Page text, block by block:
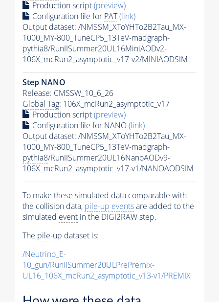
Production script(preview)
Configuration file for PAT(link)
Output dataset: /NMSSM_XToYHTo2B2Tau_MX-
1000_MY-800_TuneCP5_13TeV-madgraph-
pythia8/RunIISummer20UL16MiniAODv2-
106X_mcRun2_asymptotic_v17-v2/MINIAODSIM
Step NANO
Release: CMSSW_10_6_26
Global Tag: 106X_mcRun2_asymptotic_v17
Production script(preview)
Configuration file for NANO(link)
Output dataset: /NMSSM_XToYHTo2B2Tau_MX-
1000_MY-800_TuneCP5_13TeV-madgraph-
pythia8/RunIISummer20UL16NanoAODv9-
106X_mcRun2_asymptotic_v17-v1/NANOAODSIM
To make these simulated data comparable with
the collision data, pile-up eventsare added to the
simulated event in the DIGI2RAW step.
The pile-up dataset is:
/Neutrino_E-
10_gun/RunIISummer20ULPrePremix-
UL16_106X_mcRun2_asymptotic_v13-v1/PREMIX